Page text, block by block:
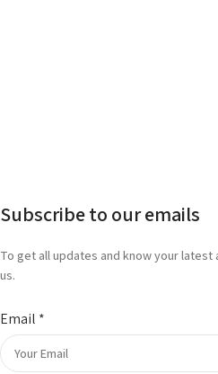
Subscribe to our emails
To get all updates and know your
us.
Email *